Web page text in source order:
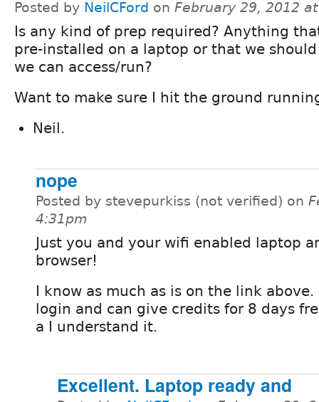
Posted by NeilCFord on February 29, 2012
Is any kind of prep required? Anything
pre-installed on a laptop or that we
we can access/run?
Want to make sure I hit the ground
Neil.
nope
Posted by stevepurkiss (not verified) on
4:31pm
Just you and your wifi enabled laptop
browser!
I know as much as is on the link above.
login and can give credits for 8 days
a I understand it.
Excellent. Laptop ready and